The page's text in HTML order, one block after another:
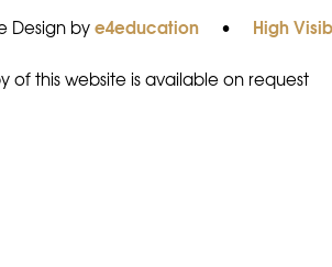
Design bye4education • High
of this website is available on request